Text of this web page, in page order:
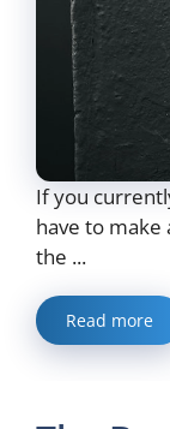
If you
have to
the ...
Read more